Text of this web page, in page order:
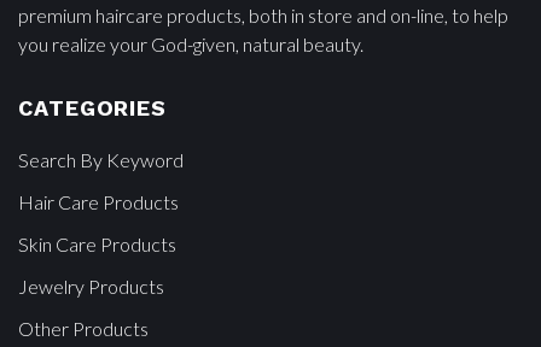
premium haircare products, both in store and on-line, to help
you realize your God-given, natural beauty.
CATEGORIES
Search By Keyword
Hair Care Products
Skin Care Products
Jewelry Products
Other Products